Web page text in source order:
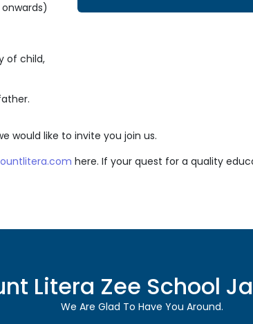
of child,
would like to invite you join us.
here. If your quest for a quality
Litera Zee School
We Are Glad To Have You Around.